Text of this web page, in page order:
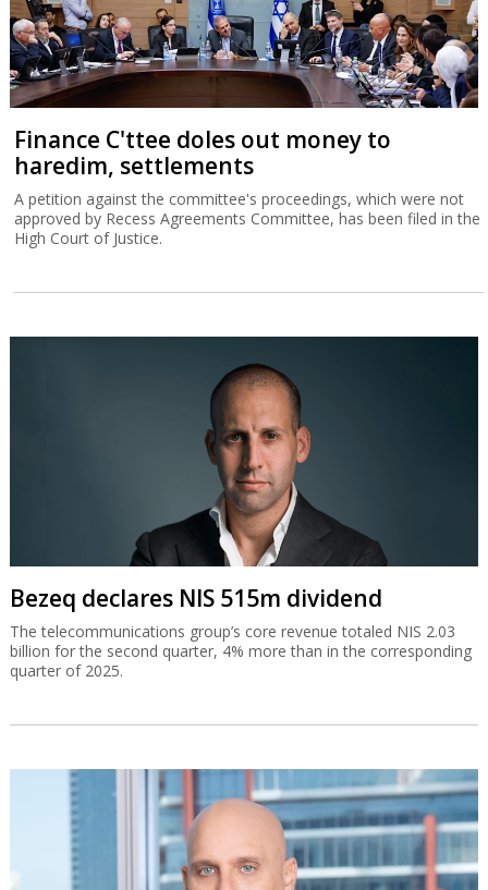
Finance C'ttee doles out money to
haredim, settlements
A petition against the committee's proceedings, which were not
approved by Recess Agreements Committee, has been filed in the
High Court of Justice.
Bezeq declares NIS 515m dividend
The telecommunications group’s core revenue totaled NIS 2.03
billion for the second quarter, 4% more than in the corresponding
quarter of 2025.